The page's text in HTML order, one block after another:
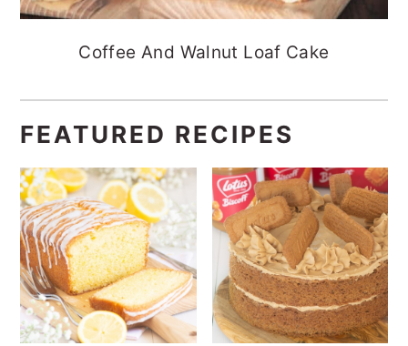
Coffee And Walnut Loaf Cake
FEATURED RECIPES